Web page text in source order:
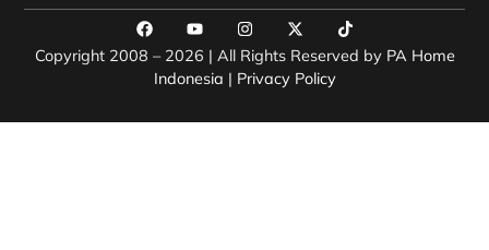
Copyright 2008 – 2026 | All Rights Reserved by PA Home
Indonesia | Privacy Policy